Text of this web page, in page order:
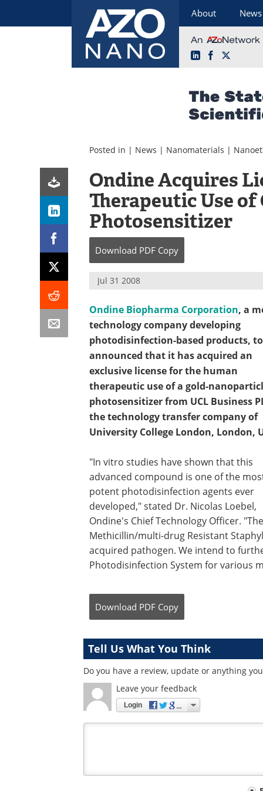
About News
LinkedInFacebook
Posted in | News | Nanomaterials |
Ondine Acquires
Therapeutic Use
Photosensitizer
Download PDF Copy
Jul 31 2008
Ondine Biopharma Corporation, a
technology company developing
photodisinfection-based products,
announced that it has acquired an
exclusive license for the human
therapeutic use of a gold-
photosensitizer from UCL Business
the technology transfer company of
University College London, London,
"In vitro studies have shown that this
advanced compound is one of the
potent photodisinfection agents ever
developed," stated Dr. Nicolas Loebel,
Ondine's Chief Technology Officer.
Methicillin/multi-drug Resistant
acquired pathogen. We intend to
Photodisinfection System for various
Download PDF Copy
Tell Us What You Think
Do you have a review, update or anything
Leave your feedback
Login